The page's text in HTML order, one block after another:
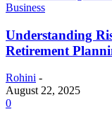
Business
Understanding
Retirement
Rohini -
August 22, 2025
0